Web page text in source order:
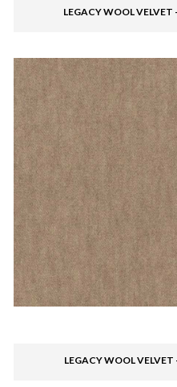
LEGACY WOOL VELVET
LEGACY WOOL VELVET